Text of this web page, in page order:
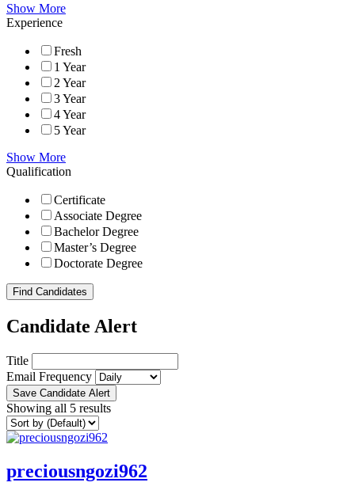
Show More
Experience
Fresh
1 Year
2 Year
3 Year
4 Year
5 Year
Show More
Qualification
Certificate
Associate Degree
Bachelor Degree
Master’s Degree
Doctorate Degree
Find Candidates
Candidate Alert
Title
Email Frequency
Save Candidate Alert
Showing all 5 results
preciousngozi962